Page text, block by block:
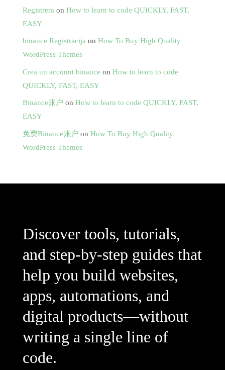
Registrera on How to learn to code QUICKLY, FAST,
EASY
binance Registrācija on How To Buy High Quality
WordPress Themes
Crea un account binance on How to learn to code
QUICKLY, FAST, EASY
Binance账户 on How to learn to code QUICKLY, FAST,
EASY
免费Binance账户 on How To Buy High Quality
WordPress Themes
Discover tools, tutorials,
and step-by-step guides that
help you build websites,
apps, automations, and
digital products—without
writing a single line of
code.